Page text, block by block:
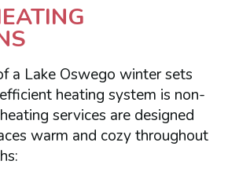
a Lake Oswego winter sets
heating system is non-
services are designed
warm and cozy throughout